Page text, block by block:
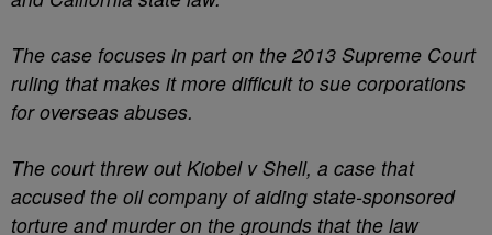
The case focuses in part on the 2013 Supreme Court
ruling that makes it more difficult to sue corporations
for overseas abuses.
The court threw out Kiobel v Shell, a case that
accused the oil company of aiding state-sponsored
torture and murder on the grounds that the law